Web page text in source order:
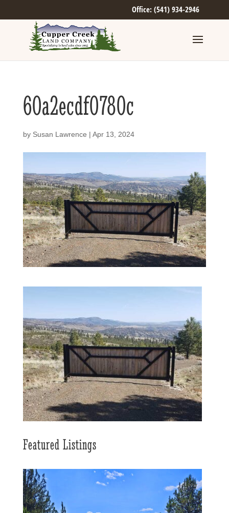
Office: (541) 934-2946
60a2ecdf0780c
by Susan Lawrence | Apr 13, 2024
Featured Listings